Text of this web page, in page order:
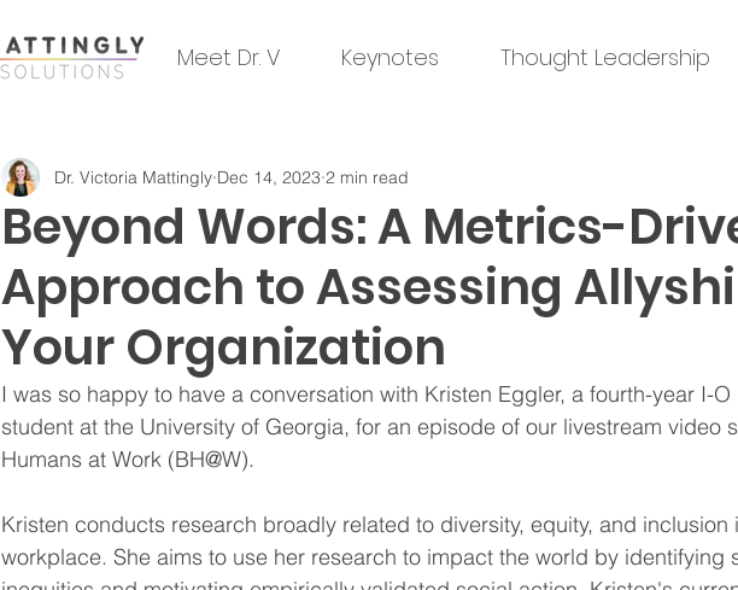
Meet Dr. V Keynotes Thought Leadership
Beyond Words: A Metrics-
Approach to Assessing
Your Organization
Dr. Victoria Mattingly Dec 14, 2023 2 min read
I was so happy to have a conversation with Kristen Eggler, a fourth-year I-
student at the University of Georgia, for an episode of our livestream video
Humans at Work (BH@W).
Kristen conducts research broadly related to diversity, equity, and inclusion
workplace. She aims to use her research to impact the world by identifying